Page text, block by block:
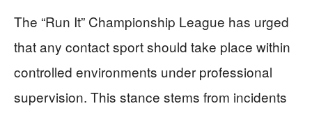
The “Run It” Championship League has urged
that any contact sport should take place within
controlled environments under professional
supervision. This stance stems from incidents